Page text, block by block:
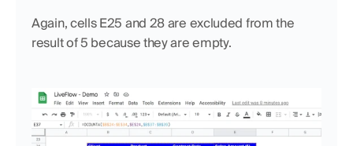
Again, cells E25 and 28 are excluded from the
result of 5 because they are empty.